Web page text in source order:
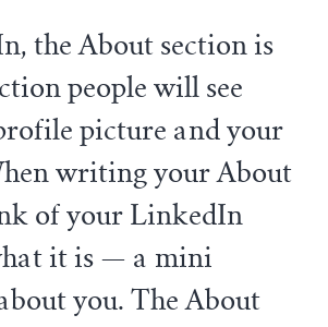
the About section is
people will see
picture and your
writing your About
of your LinkedIn
it is — a mini
you. The About